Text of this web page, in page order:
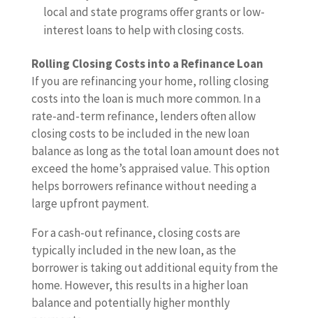
local and state programs offer grants or low-
interest loans to help with closing costs.
Rolling Closing Costs into a Refinance Loan
If you are refinancing your home, rolling closing
costs into the loan is much more common. In a
rate-and-term refinance, lenders often allow
closing costs to be included in the new loan
balance as long as the total loan amount does not
exceed the home’s appraised value. This option
helps borrowers refinance without needing a
large upfront payment.
For a cash-out refinance, closing costs are
typically included in the new loan, as the
borrower is taking out additional equity from the
home. However, this results in a higher loan
balance and potentially higher monthly